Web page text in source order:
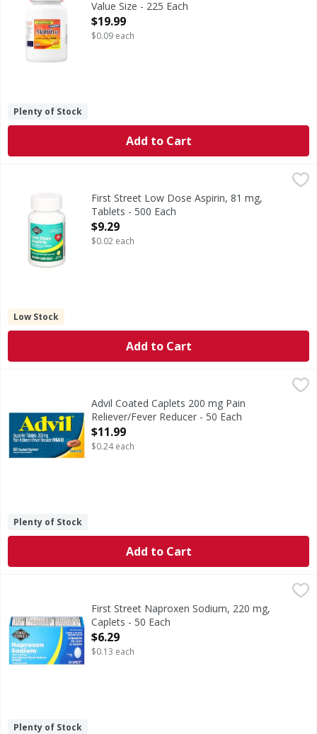
Value Size - 225 Each
Open Product Description
$19.99
$0.09 each
Plenty of Stock
Add to Cart
First Street Low Dose Aspirin, 81 mg, Tablets - 500 Each,
In Each Tablet: Other Information: Store between 15-30
First Street Low Dose Aspirin, 81 mg,
Tablets - 500 Each
Open Product Description
$9.29
$0.02 each
Low Stock
Add to Cart
Advil Coated Caplets 200 mg Pain Reliever/Fever Reducer
Coated Caplets 200 mg Pain Reliever/Fever Reducer
Advil Coated Caplets 200 mg Pain
Reliever/Fever Reducer - 50 Each
Open Product Description
$11.99
$0.24 each
Plenty of Stock
Add to Cart
First Street Naproxen Sodium, 220 mg, Caplets - 50 Each,
(In each caplet) Other Information: Each caplet
First Street Naproxen Sodium, 220 mg,
Caplets - 50 Each
Open Product Description
$6.29
$0.13 each
Plenty of Stock